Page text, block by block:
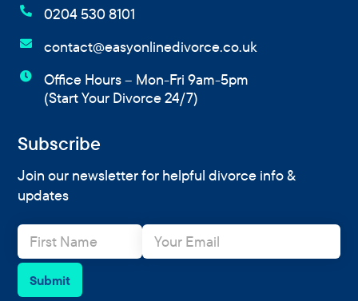
 0204 530 8101
 contact@easyonlinedivorce.co.uk

Office Hours – Mon-Fri 9am-5pm
(Start Your Divorce 24/7)
Subscribe
Join our newsletter for helpful divorce info &
updates
N
m
*
E
a
Submit